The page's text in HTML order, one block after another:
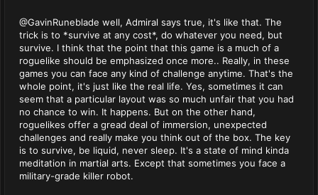
@GavinRuneblade well, Admiral says true, it's like that. The
trick is to *survive at any cost*, do whatever you need, but
survive. I think that the point that this game is a much of a
roguelike should be emphasized once more.. Really, in these
games you can face any kind of challenge anytime. That's the
whole point, it's just like the real life. Yes, sometimes it can
seem that a particular layout was so much unfair that you had
no chance to win. It happens. But on the other hand,
roguelikes offer a gread deal of immersion, unexpected
challenges and really make you think out of the box. The key
is to survive, be liquid, never sleep. It's a state of mind kinda
meditation in martial arts. Except that sometimes you face a
military-grade killer robot.